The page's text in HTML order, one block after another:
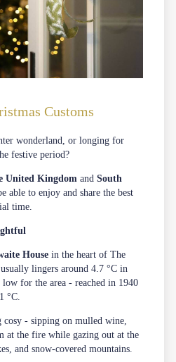
Customs
wonderland, or longing for
festive period?
United Kingdom andSouth
able to enjoy and share the best
time.
House in the heart of The
lingers around 4.7 °C in
for the area - reached in 1940
°C.
- sipping on mulled wine,
at the fire while gazing out at the
and snow-covered mountains.